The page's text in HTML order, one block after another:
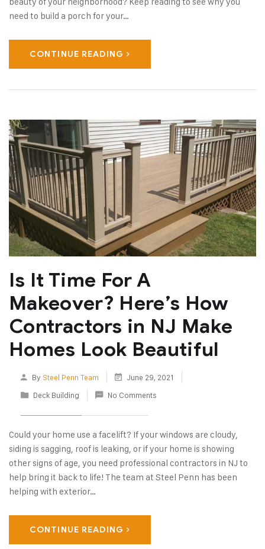
need to build a porch for your…
CONTINUE READING
Is It Time For A
Makeover? Here’s How
Contractors in NJ Make
Homes Look Beautiful
By Steel Penn Team
June 29, 2021
Deck Building
No Comments
Could your home use a facelift? If your windows are cloudy,
siding is sagging, roof is leaking, or if your home is showing
other signs of age, you need professional contractors in NJ to
help bring it back to life! The team at Steel Penn has been
helping with exterior…
CONTINUE READING